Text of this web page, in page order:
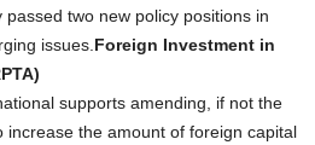
two new policy positions in
issues. Foreign Investment in
supports amending, if not the
increase the amount of foreign capital